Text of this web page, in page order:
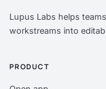
Lupus Labs helps
workstreams into
PRODUCT